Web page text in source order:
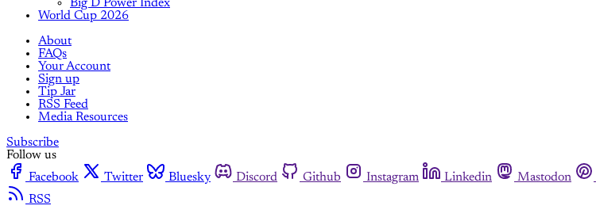
Big D Power Index
World Cup 2026
About
FAQs
Your Account
Sign up
Tip Jar
RSS Feed
Media Resources
Subscribe
Follow us
Facebook
Twitter Bluesky Discord Github Instagram Linkedin Mastodon
RSS